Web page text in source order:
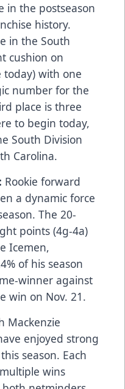
in the postseason
history.
in the South
cushion on
with one
number for the
place is three
to begin today,
South Division
Carolina.
Rookie forward
a dynamic force
The 20-
points (4g-4a)
Icemen,
of his season
winner against
win on Nov. 21.
Mackenzie
enjoyed strong
season. Each
wins